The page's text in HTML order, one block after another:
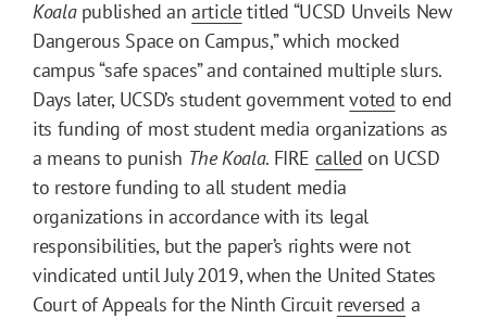
Koalapublished anarticletitled “UCSD Unveils New
Dangerous Space on Campus,” which mocked
campus “safe spaces” and contained multiple slurs.
Days later, UCSD’s student governmentvoted to end
its funding of most student media organizations as
a means to punish The Koala. FIRE called on UCSD
to restore funding to all student media
organizations in accordance with its legal
responsibilities, but the paper’s rights were not
vindicated until July 2019, when the United States
Court of Appeals for the Ninth Circuit reversed a